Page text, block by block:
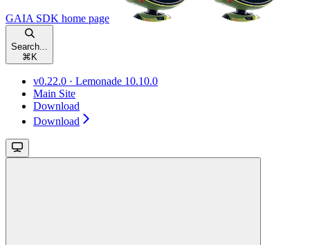
GAIA SDK home page
Search...
⌘ K
v0.22.0 · Lemonade 10.10.0
Main Site
Download
Download